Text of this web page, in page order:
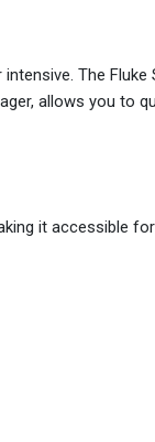
The Fluke
allows you to
it accessible